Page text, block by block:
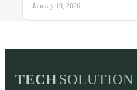
January 19, 2026
TECHSOLUTION